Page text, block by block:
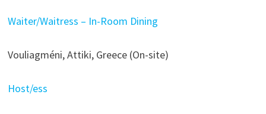
Waiter/Waitress – In-Room Dining
Vouliagméni, Attiki, Greece (On-site)
Host/ess